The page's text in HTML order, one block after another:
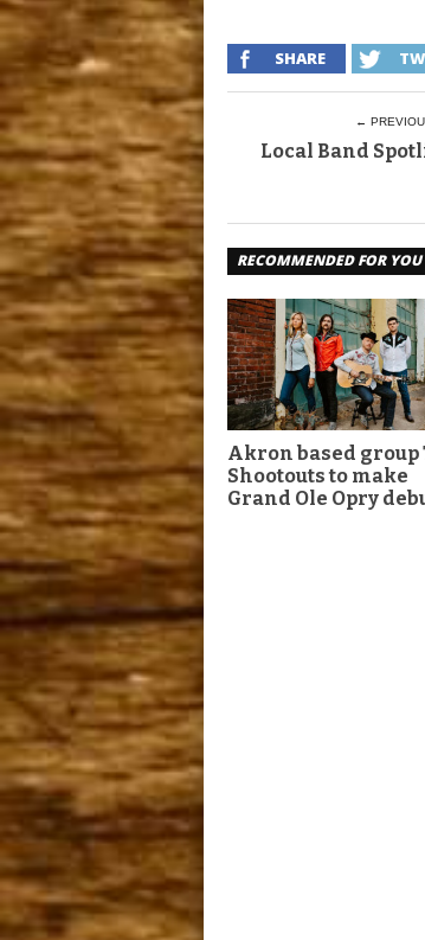
SHARE
←
Local Band
RECOMMENDED FOR YOU
Akron based group
Shootouts to make
Grand Ole Opry